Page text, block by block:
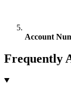
Account
Frequently